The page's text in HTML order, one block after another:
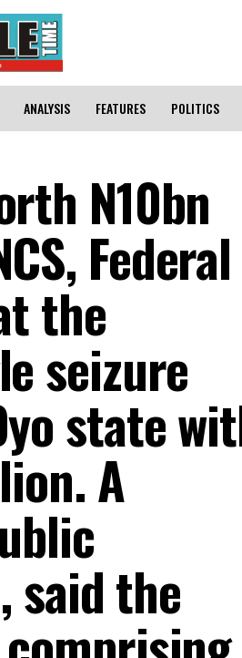
ANALYSIS FEATURES POLITICS
N10bn
Federal
the
seizure
state
A
said the